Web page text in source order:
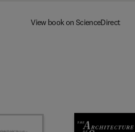
View book on ScienceDirect